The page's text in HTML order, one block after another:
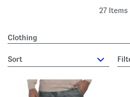
27 Items
Clothing
sort